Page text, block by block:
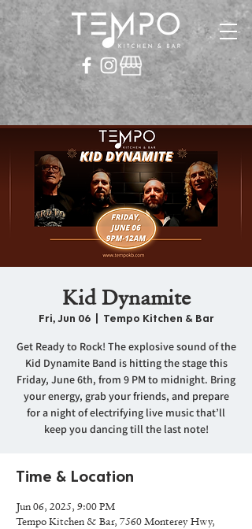
Kid Dynamite
Fri, Jun 06
  |
Tempo Kitchen & Bar
Get Ready to Rock! The explosive sound of the
Kid Dynamite Band is hitting the stage this
Friday, June 6th, from 9 PM to midnight. Bring
your energy, grab your friends, and prepare
for a night of electrifying live music that’ll
keep you dancing till the last note!
Time & Location
Jun 06, 2025, 9:00 PM
Tempo Kitchen & Bar, 7560 Monterey Hwy,